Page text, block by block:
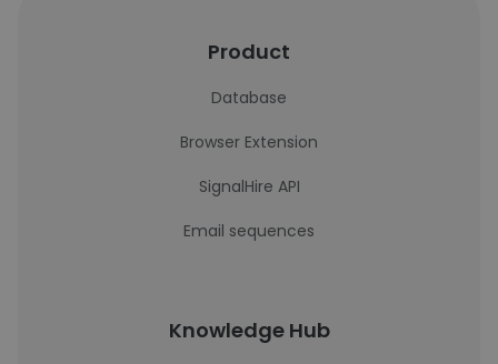
Product
Database
Browser Extension
SignalHire API
Email sequences
Knowledge Hub